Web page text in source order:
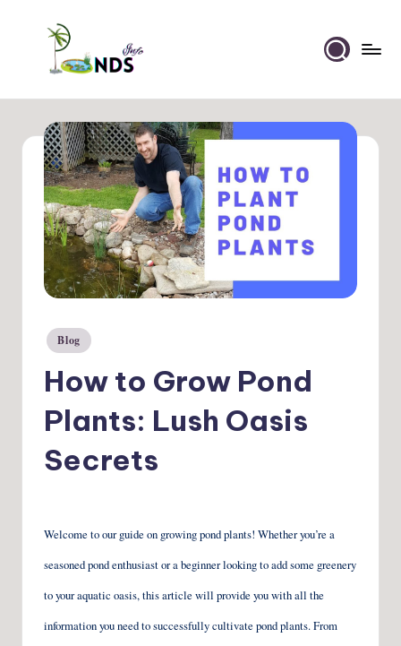
content
Ponds
Info
PostedBlog
How to Grow Pond
Plants: Lush Oasis
Secrets
Welcome to our guide on growing pond plants! Whether you’re a
seasoned pond enthusiast or a beginner looking to add some greenery
to your aquatic oasis, this article will provide you with all the
information you need to successfully cultivate pond plants. From